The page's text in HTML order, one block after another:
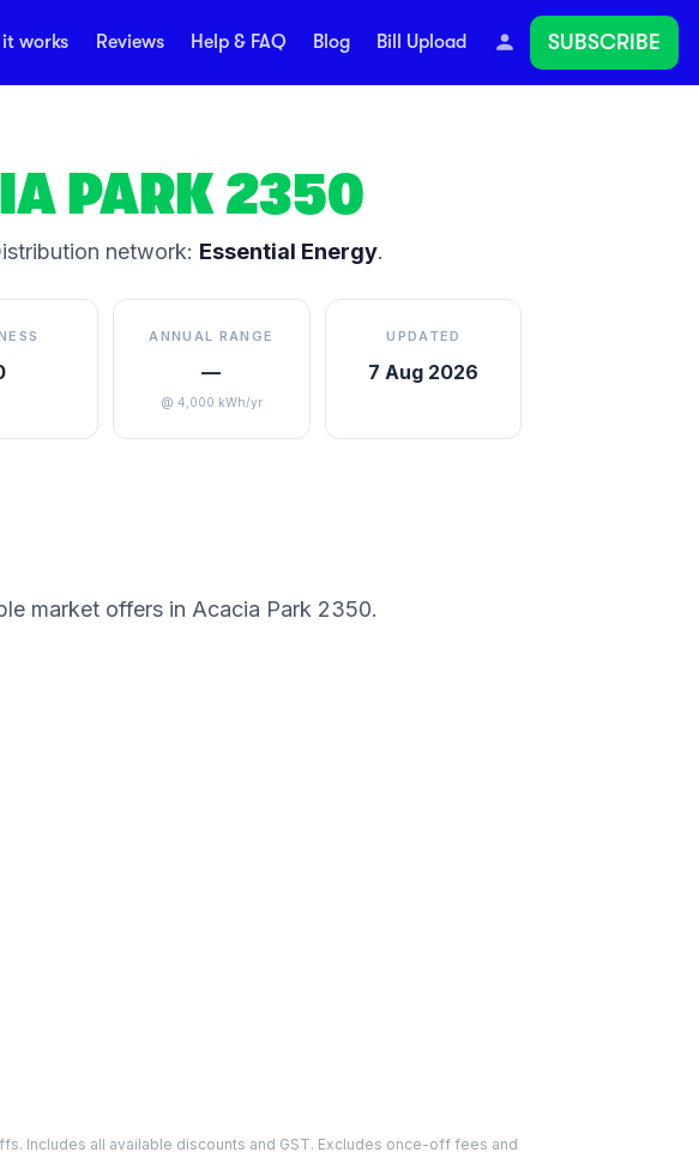
it works Reviews Help & FAQ Blog Bill Upload SUBSCRIBE
PARK2350
network: Essential Energy.
ANNUAL RANGE
—
@ 4,000 kWh/yr
UPDATED
7 Aug 2026
market offers in Acacia Park 2350.
Includes all available discounts and GST. Excludes once-off fees and